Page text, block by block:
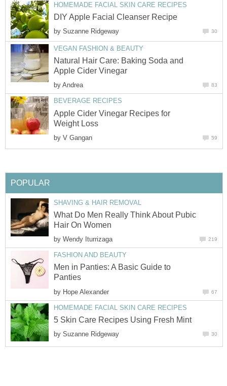
HOMEMADE FACIAL SKIN CARE RECIPES
DIY Apple Facial Cleanser Recipe
by Suzanne Ridgeway 30
VEGAN FASHION & BEAUTY
Natural Hair Care: Baking Soda and
Apple Cider Vinegar
by Andrea 83
BEVERAGE RECIPES
Apple Cider Vinegar Recipes for
Weight Loss
by V Gangan 59
POPULAR
SHAVING & HAIR REMOVAL
What Do Men Really Think About Pubic
Hair On Women
by Wendy Iturrizaga 219
FASHION AND BEAUTY
Men in Panties: A Basic Guide to
Panties
by Hope Alexander 67
HOMEMADE FACIAL SKIN CARE RECIPES
5 Skin Care Recipes Using Fresh Mint
by Suzanne Ridgeway 30